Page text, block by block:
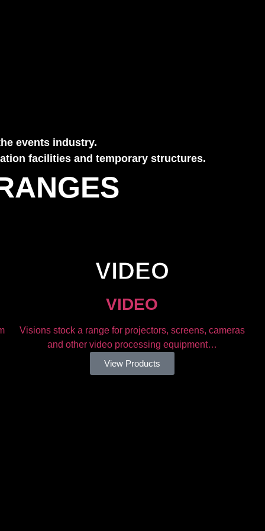
events industry.
facilities and temporary structures.
VIDEO​
VIDEO​
Visions stock a range for projectors, screens, cameras
and other video processing equipment…
View Products